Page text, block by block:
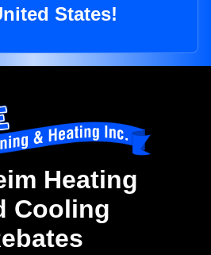
States!
Heating
Cooling